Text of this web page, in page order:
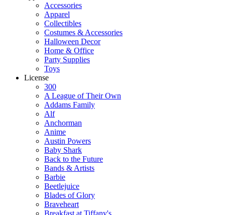
Accessories
Apparel
Collectibles
Costumes & Accessories
Halloween Decor
Home & Office
Party Supplies
Toys
License
300
A League of Their Own
Addams Family
Alf
Anchorman
Anime
Austin Powers
Baby Shark
Back to the Future
Bands & Artists
Barbie
Beetlejuice
Blades of Glory
Braveheart
Breakfast at Tiffany's